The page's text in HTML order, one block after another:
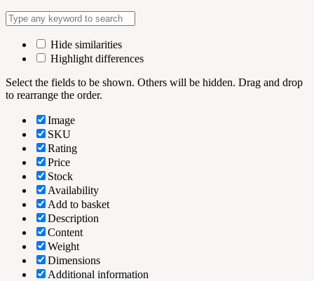
Hide similarities
Highlight differences
Select the fields to be shown. Others will be hidden. Drag and drop
to rearrange the order.
Image
SKU
Rating
Price
Stock
Availability
Add to basket
Description
Content
Weight
Dimensions
Additional information